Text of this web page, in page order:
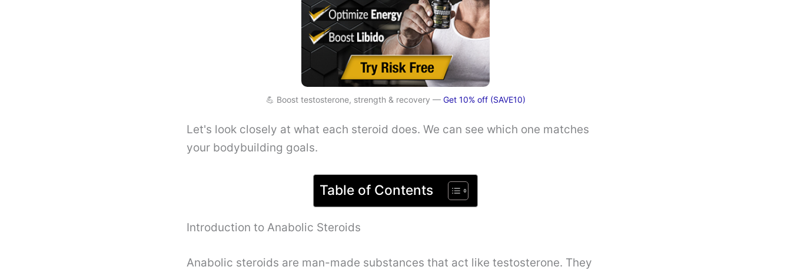
💪 Boost testosterone, strength & recovery — Get 10% off (SAVE10)
Let's look closely at what each steroid does. We can see which one matches
your bodybuilding goals.
Table of Contents
Introduction to Anabolic Steroids
Anabolic steroids are man-made substances that act like testosterone. They